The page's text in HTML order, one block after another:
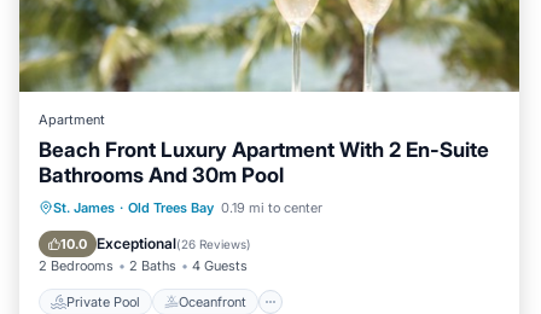
Apartment
Beach Front Luxury Apartment With 2 En-Suite
Bathrooms And 30m Pool
St. James · Old Trees Bay 0.19 mi to center
10.0 Exceptional(26 Reviews)
2 Bedrooms 2 Baths 4 Guests
Private Pool Oceanfront
Private Pool Oceanfront
Pool